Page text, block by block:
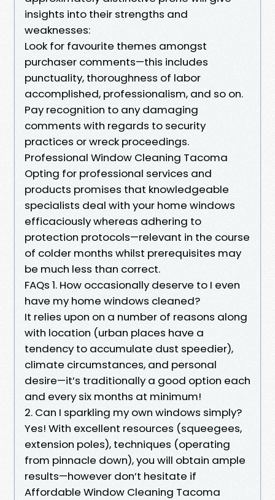
insights into their strengths and
weaknesses:
Look for favourite themes amongst
purchaser comments—this includes
punctuality, thoroughness of labor
accomplished, professionalism, and so on.
Pay recognition to any damaging
comments with regards to security
practices or wreck proceedings.
Professional Window Cleaning Tacoma
Opting for professional services and
products promises that knowledgeable
specialists deal with your home windows
efficaciously whereas adhering to
protection protocols—relevant in the course
of colder months whilst prerequisites may
be much less than correct.
FAQs 1. How occasionally deserve to I even
have my home windows cleaned?
It relies upon on a number of reasons along
with location (urban places have a
tendency to accumulate dust speedier),
climate circumstances, and personal
desire—it’s traditionally a good option each
and every six months at minimum!
2. Can I sparkling my own windows simply?
Yes! With excellent resources (squeegees,
extension poles), techniques (operating
from pinnacle down), you will obtain ample
results—however don’t hesitate if
Affordable Window Cleaning Tacoma